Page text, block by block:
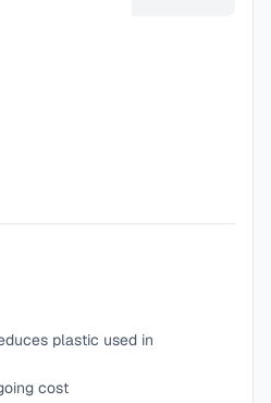
plastic used in
cost